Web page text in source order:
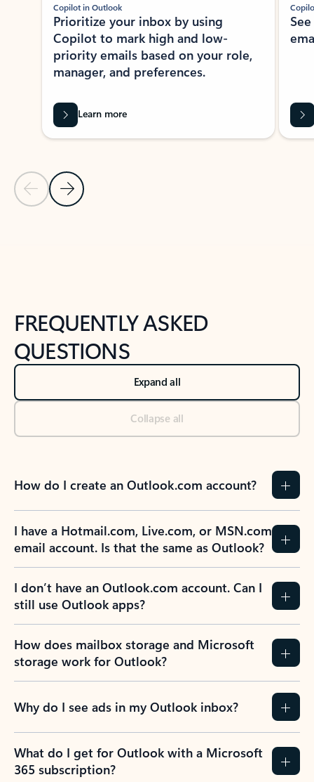
Previous Slide
Next Slide
Copilot in Outlook
Prioritize your inbox by using
Copilot to mark high and low-
priority emails based on your role,
manager, and preferences.
Learn more
FREQUENTLY ASKED
QUESTIONS
Expand all
Collapse all
How do I create an Outlook.com account?
I have a Hotmail.com, Live.com, or MSN.com
email account. Is that the same as Outlook?
I don’t have an Outlook.com account. Can I
still use Outlook apps?
How does mailbox storage and Microsoft
storage work for Outlook?
Why do I see ads in my Outlook inbox?
What do I get for Outlook with a Microsoft
365 subscription?